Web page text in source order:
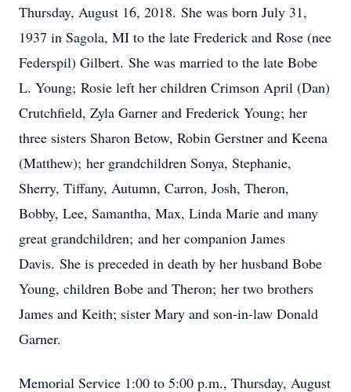
Thursday, August 16, 2018. She was born July 31,
1937 in Sagola, MI to the late Frederick and Rose (nee
Federspil) Gilbert. She was married to the late Bobe
L. Young; Rosie left her children Crimson April (Dan)
Crutchfield, Zyla Garner and Frederick Young; her
three sisters Sharon Betow, Robin Gerstner and Keena
(Matthew); her grandchildren Sonya, Stephanie,
Sherry, Tiffany, Autumn, Carron, Josh, Theron,
Bobby, Lee, Samantha, Max, Linda Marie and many
great grandchildren; and her companion James
Davis. She is preceded in death by her husband Bobe
Young, children Bobe and Theron; her two brothers
James and Keith; sister Mary and son-in-law Donald
Garner.
Memorial Service 1:00 to 5:00 p.m., Thursday, August